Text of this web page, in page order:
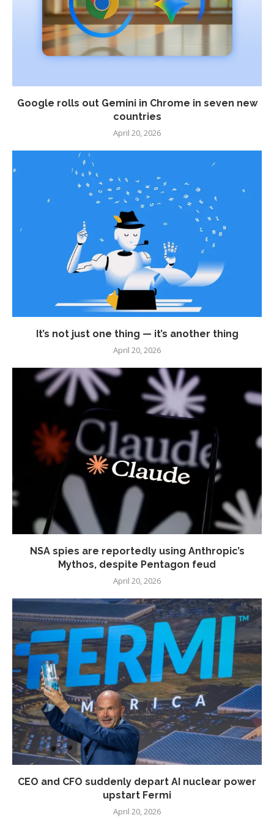
Google rolls out Gemini in Chrome in seven new
countries
April 20, 2026
It’s not just one thing — it’s another thing
April 20, 2026
NSA spies are reportedly using Anthropic’s
Mythos, despite Pentagon feud
April 20, 2026
CEO and CFO suddenly depart AI nuclear power
upstart Fermi
April 20, 2026